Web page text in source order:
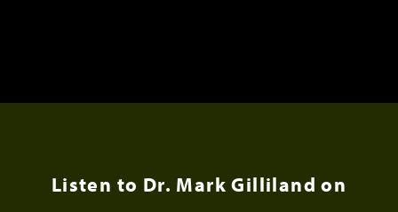
Listen to Dr. Mark Gilliland on